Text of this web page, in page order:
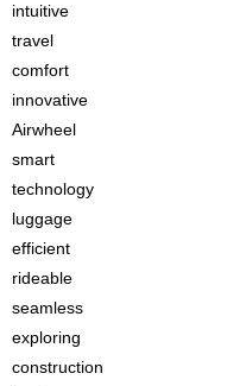
intuitive
travel
comfort
innovative
Airwheel
smart
technology
luggage
efficient
rideable
seamless
exploring
construction